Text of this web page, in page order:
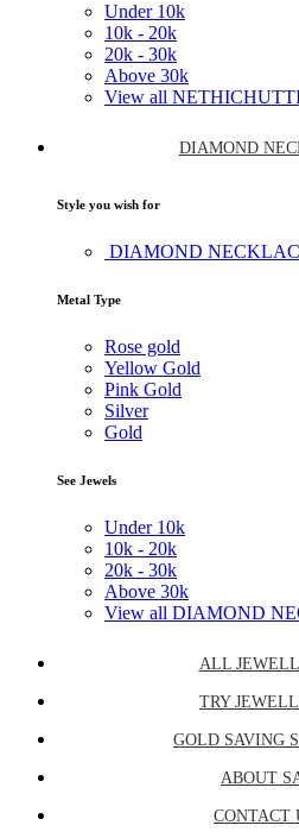
Under 10k
10k - 20k
20k - 30k
Above 30k
View all
DIAMOND
Style you wish for
DIAMOND
Metal Type
Rose gold
Yellow Gold
Pink Gold
Silver
Gold
See Jewels
Under 10k
10k - 20k
20k - 30k
Above 30k
View all DIAMOND
ALL
TRY
GOLD SAVING
ABOUT
CONTACT